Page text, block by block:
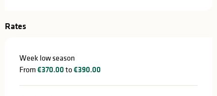
Rates
Week low season
From €370.00 to€390.00